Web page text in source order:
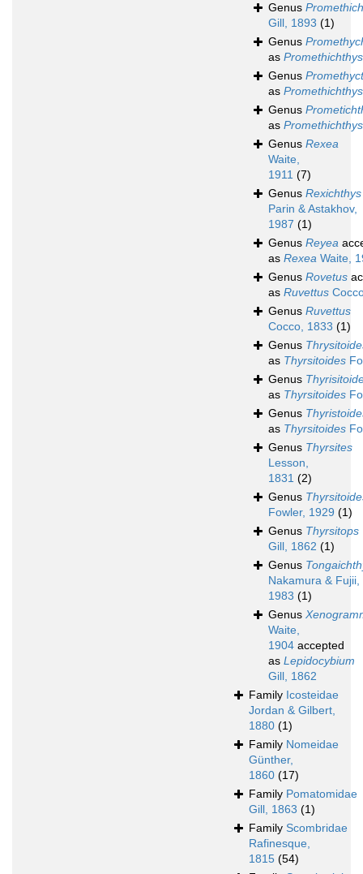
Genus
Gill, 1893 (1)
Genus
as Promethichthys
Genus
as Promethichthys
Genus
as Promethichthys
Genus Rexea
Waite,
1911 (7)
Genus Rexichthys
Parin & Astakhov,
1987 (1)
Genus Reyea
as Rexea Waite,
Genus Rovetus
as Ruvettus
Genus Ruvettus
Cocco, 1833 (1)
Genus
as Thyrsitoides
Genus
as Thyrsitoides
Genus
as Thyrsitoides
Genus Thyrsites
Lesson,
1831 (2)
Genus
Fowler, 1929 (1)
Genus Thyrsitops
Gill, 1862 (1)
Genus
Nakamura & Fujii,
1983 (1)
Genus
Waite,
1904 accepted
as Lepidocybium
Gill, 1862
Family Icosteidae
Jordan & Gilbert,
1880 (1)
Family Nomeidae
Günther,
1860 (17)
Family Pomatomidae
Gill, 1863 (1)
Family Scombridae
Rafinesque,
1815 (54)